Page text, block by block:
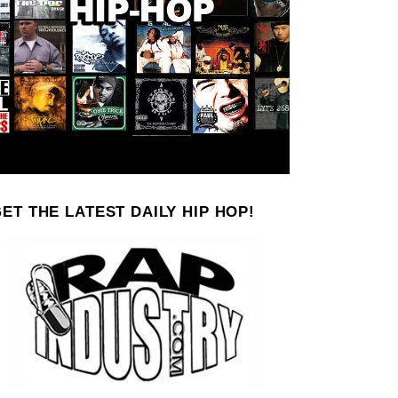
THE LATEST DAILY HIP HOP!